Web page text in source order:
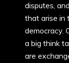
disputes,
that arise in
democracy.
a big think
are